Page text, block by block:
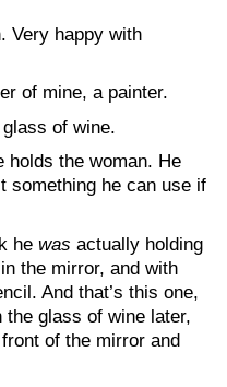
Very happy with
of mine, a painter.
of wine.
holds the woman. He
something he can use if
he was actually holding
the mirror, and with
And that’s this one,
the glass of wine later,
of the mirror and